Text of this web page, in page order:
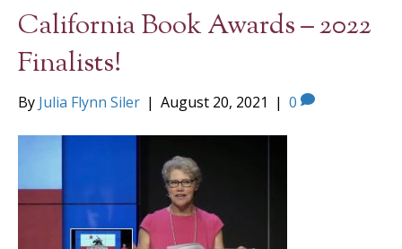
California Book Awards – 2022
Finalists!
By Julia Flynn Siler | August 20, 2021 | 0